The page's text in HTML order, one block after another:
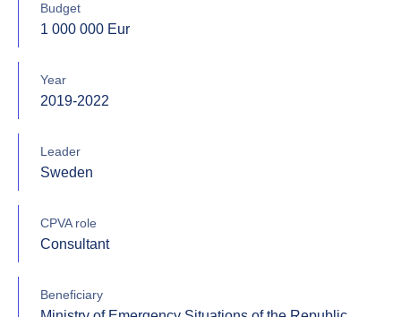
Budget
1 000 000 Eur
Year
2019-2022
Leader
Sweden
CPVA role
Consultant
Beneficiary